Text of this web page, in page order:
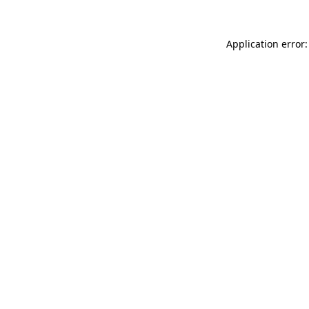
Application